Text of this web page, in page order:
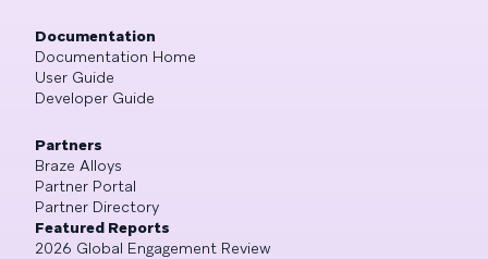
Documentation
Documentation Home
User Guide
Developer Guide
Partners
Braze Alloys
Partner Portal
Partner Directory
Featured Reports
2026 Global Engagement Review